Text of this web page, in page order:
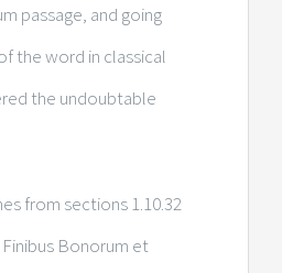
passage, and going
the word in classical
the undoubtable
from sections 1.10.32
Finibus Bonorum et